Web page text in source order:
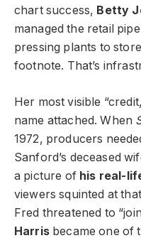
chart success, Betty
managed the retail
pressing plants to
footnote. That’s
Her most visible
name attached. When
1972, producers
Sanford’s deceased
a picture of his real-
viewers squinted at
Fred threatened to
Harrisbecame one of